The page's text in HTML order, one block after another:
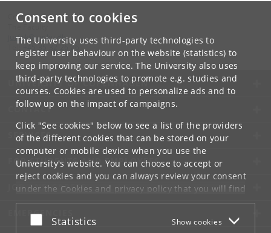
Consent to cookies
The University uses third-party technologies to
register user behaviour on the website (statistics) to
keep improving our service. The University also uses
third-party technologies to promote e.g. studies and
courses. Cookies are used to personalize ads and to
follow up on the impact of campaigns.
Click "See cookies" below to see a list of the providers
of the different cookies that can be stored on your
computer or mobile device when you use the
University's website. You can choose to accept or
reject cookies and you can always review your consent
under the Cookies and privacy policythat you will find
at the bottom of each page.
Google privacy policy
Accept or reject
Statistics Show cookies
Contact:
jurfak@jur.ku. dk
+45 35 32 26 26
UNIVERSITY OF COPENHAGEN
CONTACT
SERVICES
FOR STUDENTS AND EMPLOYEES
JOB AND CAREER
EMERGENCIES